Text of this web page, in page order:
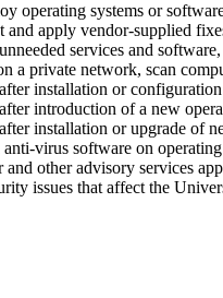
operating systems or
and apply vendor-supplied
services and
a private network, scan
installation or
introduction of a new
installation or upgrade of
virus software on
and other advisory services
issues that affect the